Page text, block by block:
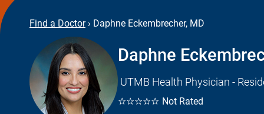
Find a Doctor › Daphne Eckembrecher, MD
Daphne
UTMB Health Physician -
☆☆☆☆☆ Not Rated